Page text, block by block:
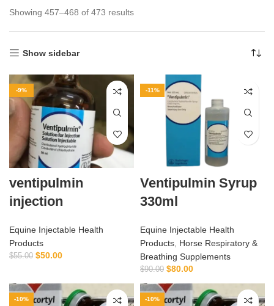
Showing 457–468 of 473 results
Show sidebar
-9%
ventipulmin
injection
Equine Injectable Health
Products
$55.00 $50.00
-11%
Ventipulmin Syrup
330ml
Equine Injectable Health
Products, Horse Respiratory &
Breathing Supplements
$90.00 $80.00
-10% -10%